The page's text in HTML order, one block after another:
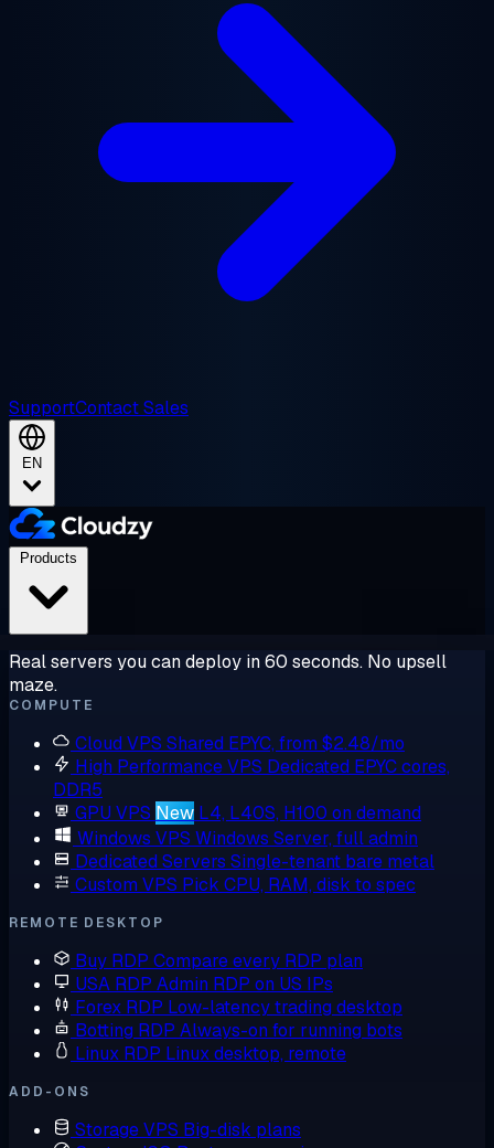
SupportContact Sales
EN
Real servers you can deploy in 60 seconds. No upsell
maze.
COMPUTE
Cloud VPS Shared EPYC, from $2.48/mo
High Performance VPS Dedicated EPYC cores,
DDR5
GPU VPS New L4, L40S, H100 on demand
Windows VPS Windows Server, full admin
Dedicated Servers Single-tenant bare metal
Custom VPS Pick CPU, RAM, disk to spec
REMOTE DESKTOP
Buy RDP Compare every RDP plan
USA RDP Admin RDP on US IPs
Forex RDP Low-latency trading desktop
Botting RDP Always-on for running bots
Linux RDP Linux desktop, remote
ADD-ONS
Storage VPS Big-disk plans